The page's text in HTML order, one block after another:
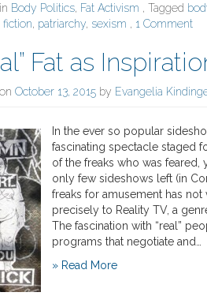
Body Politics, Fat Activism , Tagged
fiction, patriarchy, sexism , 1 Comment
Fat as
October 13, 2015 by Evangelia
In the ever so popular
fascinating spectacle staged
of the freaks who was feared,
only few sideshows left (in
freaks for amusement has
precisely to Reality TV, a
The fascination with “real”
programs that negotiate and…
» Read More